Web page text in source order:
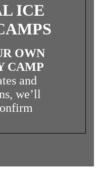
ICE
OWN
CAMP
and
we’ll
ICE